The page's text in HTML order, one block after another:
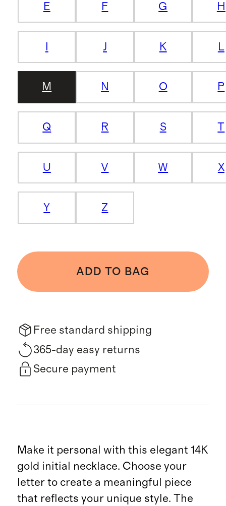
E F G H
J K L
M N O P
Q R S T
U V W X
Y Z
ADD TO BAG
Free standard shipping
365-day easy returns
Secure payment
Make it personal with this elegant 14K
gold initial necklace. Choose your
letter to create a meaningful piece
that reflects your unique style. The